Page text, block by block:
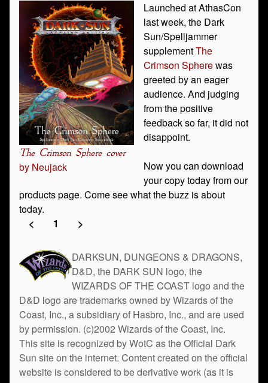
The Crimson Sphere cover
by Neujack
Launched at AthasCon
last week, the Dark
Sun/Spelljammer
supplementThe
Crimson Spherewas
greeted by an eager
audience. And judging
from the positive
feedback so far, it did not
disappoint.
Now you can download
your copy today from our
products page. Come see what the buzz is about
today.
<
1 >
DARKSUN, DUNGEONS & DRAGONS,
D&D, the DARK SUN logo, the
WIZARDS OF THE COAST logo and the
D&D logo are trademarks owned by Wizards of the
Coast, Inc., a subsidiary of Hasbro, Inc., and are used
by permission. (c)2002 Wizards of the Coast, Inc.
This site is recognized by WotC as the Official Dark
Sun site on the internet. Content created on the official
website is considered to be derivative work (as it is